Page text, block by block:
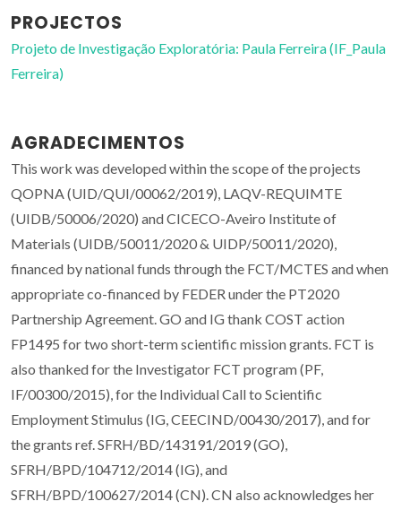
PROJECTOS
Projeto de Investigação Exploratória: Paula Ferreira (IF_Paula
Ferreira)
AGRADECIMENTOS
This work was developed within the scope of the projects
QOPNA (UID/QUI/00062/2019), LAQV-REQUIMTE
(UIDB/50006/2020) and CICECO-Aveiro Institute of
Materials (UIDB/50011/2020 & UIDP/50011/2020),
financed by national funds through the FCT/MCTES and when
appropriate co-financed by FEDER under the PT2020
Partnership Agreement. GO and IG thank COST action
FP1495 for two short-term scientific mission grants. FCT is
also thanked for the Investigator FCT program (PF,
IF/00300/2015), for the Individual Call to Scientific
Employment Stimulus (IG, CEECIND/00430/2017), and for
the grants ref. SFRH/BD/143191/2019 (GO),
SFRH/BPD/104712/2014 (IG), and
SFRH/BPD/100627/2014 (CN). CN also acknowledges her